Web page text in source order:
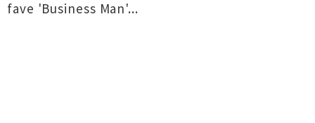
fave 'Business Man'...